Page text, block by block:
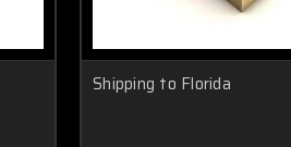
Shipping to Florida